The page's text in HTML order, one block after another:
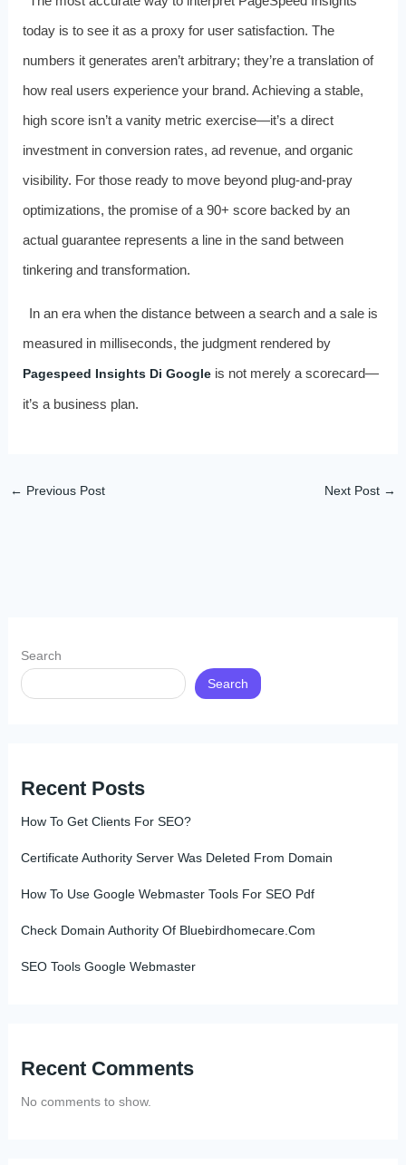
today is to see it as a proxy for user satisfaction. The
numbers it generates aren’t arbitrary; they’re a translation of
how real users experience your brand. Achieving a stable,
high score isn’t a vanity metric exercise—it’s a direct
investment in conversion rates, ad revenue, and organic
visibility. For those ready to move beyond plug‑and‑pray
optimizations, the promise of a 90+ score backed by an
actual guarantee represents a line in the sand between
tinkering and transformation.
In an era when the distance between a search and a sale is
measured in milliseconds, the judgment rendered by
Pagespeed Insights Di Googleis not merely a scorecard—
it’s a business plan.
← Previous Post Next Post →
Search
Search
Recent Posts
How To Get Clients For SEO?
Certificate Authority Server Was Deleted From Domain
How To Use Google Webmaster Tools For SEO Pdf
Check Domain Authority Of Bluebirdhomecare.Com
SEO Tools Google Webmaster
Recent Comments
No comments to show.